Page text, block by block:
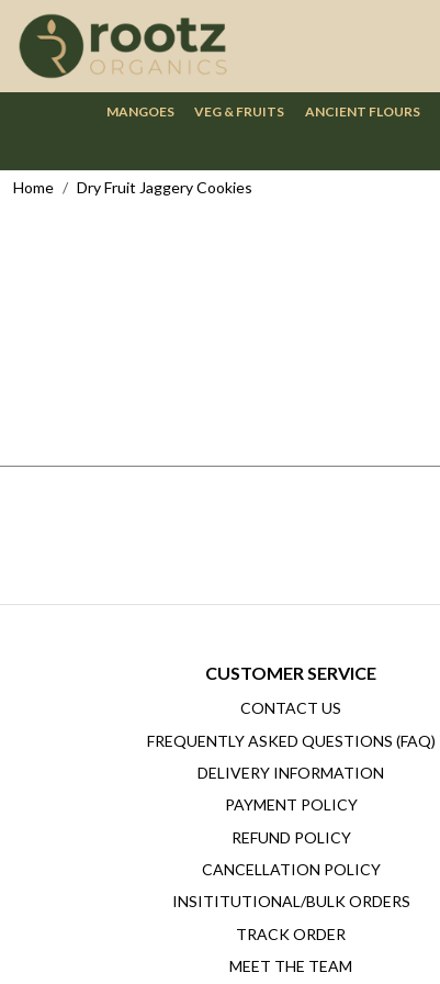
MANGOES VEG & FRUITS ANCIENT FLOURS
Home Dry Fruit Jaggery Cookies
CUSTOMER SERVICE
CONTACT US
FREQUENTLY ASKED QUESTIONS (FAQ)
DELIVERY INFORMATION
PAYMENT POLICY
REFUND POLICY
CANCELLATION POLICY
INSITITUTIONAL/BULK ORDERS
TRACK ORDER
MEET THE TEAM